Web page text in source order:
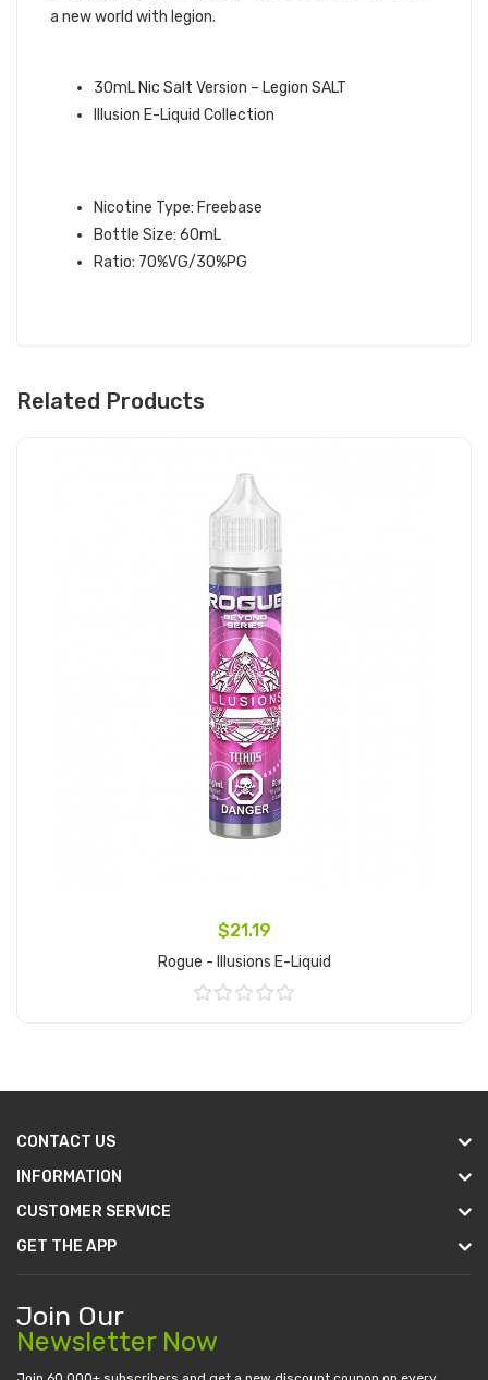
a new world with legion.
30mL Nic Salt Version – Legion SALT
Illusion E-Liquid Collection
Nicotine Type: Freebase
Bottle Size: 60mL
Ratio: 70%VG/30%PG
Related Products
$21.19
Rogue - Illusions E-Liquid
CONTACT US
INFORMATION
CUSTOMER SERVICE
GET THE APP
Join Our
Newsletter Now